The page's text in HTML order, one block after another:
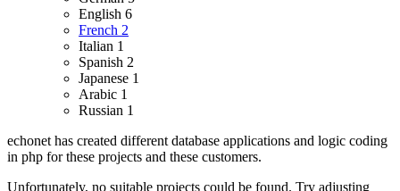
English 6
French 2
Italian 1
Spanish 2
Japanese 1
Arabic 1
Russian 1
echonet has created different database applications and logic coding
in php for these projects and these customers.
Unfortunately, no suitable projects could be found. Try adjusting